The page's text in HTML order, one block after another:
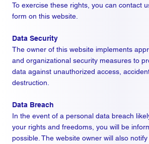
To exercise these rights, you can contact
form on this website.
Data Security
The owner of this website implements
and organizational security measures to
data against unauthorized access,
destruction.
Data Breach
In the event of a personal data breach
your rights and freedoms, you will be
possible. The website owner will also